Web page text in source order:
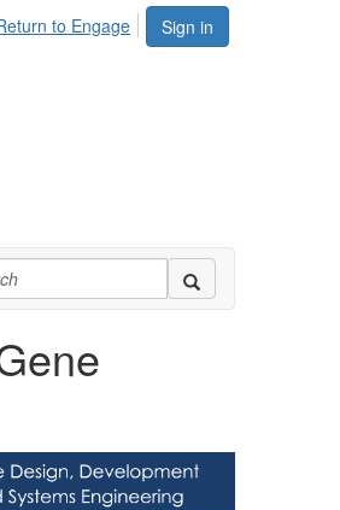
Sign in
to Engage